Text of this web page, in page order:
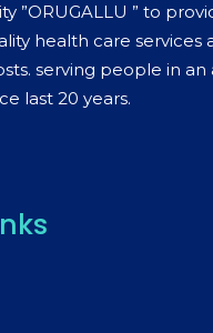
”ORUGALLU ” to
health care services
serving people in an
last 20 years.